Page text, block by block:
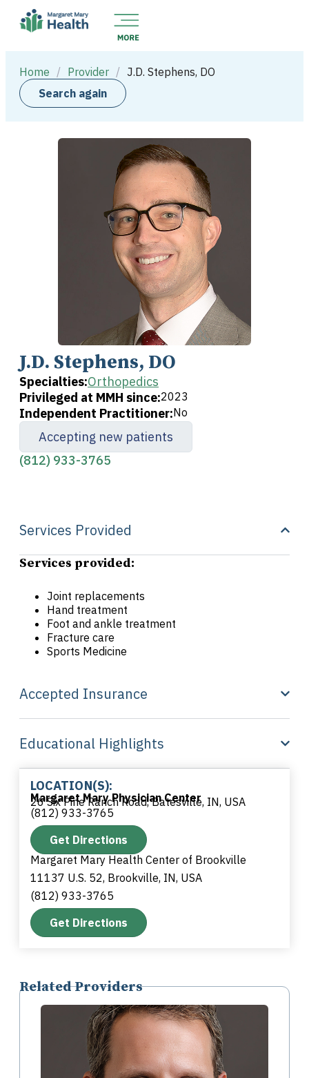
Home / Provider / J.D. Stephens, DO
Search again
J.D. Stephens, DO
Specialties:Orthopedics
Privileged at MMH since:2023
Independent Practitioner:No
Accepting new patients
(812) 933-3765
Services Provided
Services provided:
Joint replacements
Hand treatment
Foot and ankle treatment
Fracture care
Sports Medicine
Accepted Insurance
Educational Highlights
LOCATION(S):
Margaret Mary Physician Center
26 Six Pine Ranch Road, Batesville, IN, USA
(812) 933-3765
Get Directions
Margaret Mary Health Center of Brookville
11137 U.S. 52, Brookville, IN, USA
(812) 933-3765
Get Directions
Related Providers